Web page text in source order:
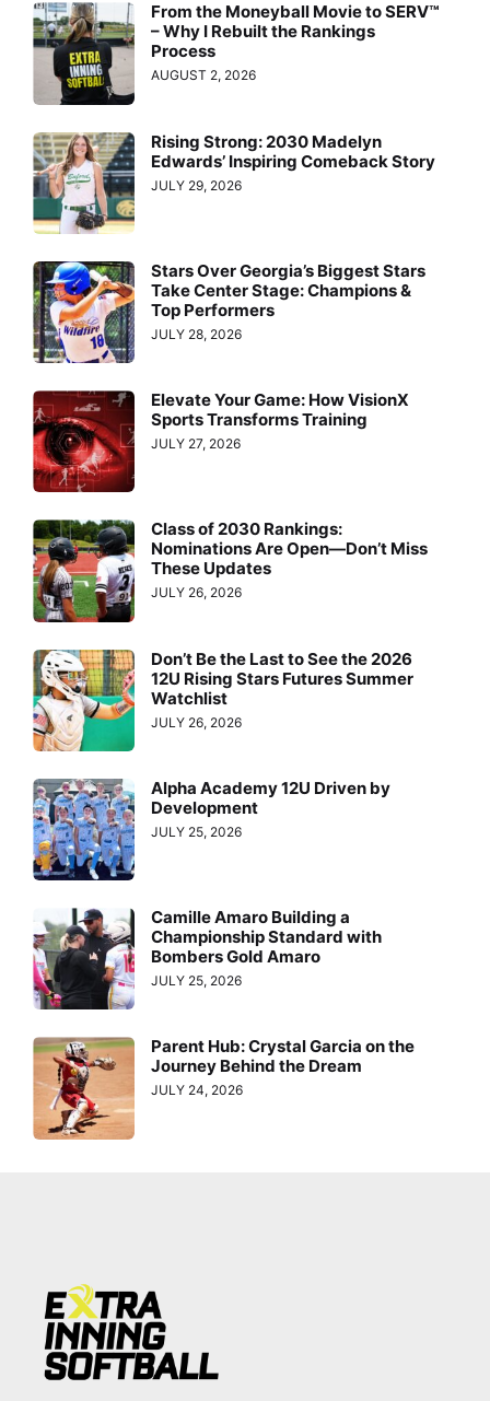
From the Moneyball Movie to SERV™
– Why I Rebuilt the Rankings
Process
AUGUST 2, 2026
Rising Strong: 2030 Madelyn
Edwards’ Inspiring Comeback Story
JULY 29, 2026
Stars Over Georgia’s Biggest Stars
Take Center Stage: Champions &
Top Performers
JULY 28, 2026
Elevate Your Game: How VisionX
Sports Transforms Training
JULY 27, 2026
Class of 2030 Rankings:
Nominations Are Open—Don’t Miss
These Updates
JULY 26, 2026
Don’t Be the Last to See the 2026
12U Rising Stars Futures Summer
Watchlist
JULY 26, 2026
Alpha Academy 12U Driven by
Development
JULY 25, 2026
Camille Amaro Building a
Championship Standard with
Bombers Gold Amaro
JULY 25, 2026
Parent Hub: Crystal Garcia on the
Journey Behind the Dream
JULY 24, 2026